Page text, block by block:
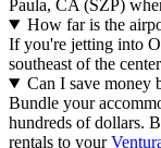
Paula, CA (SZP)
How far is the
If you're jetting into
southeast of the
Can I save money
Bundle your
hundreds of dollars.
rentals to your